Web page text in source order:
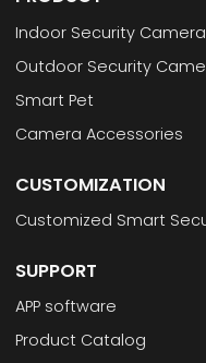
Indoor Security Camera
Outdoor Security
Smart Pet
Camera Accessories
CUSTOMIZATION
Customized Smart
SUPPORT
APP software
Product Catalog